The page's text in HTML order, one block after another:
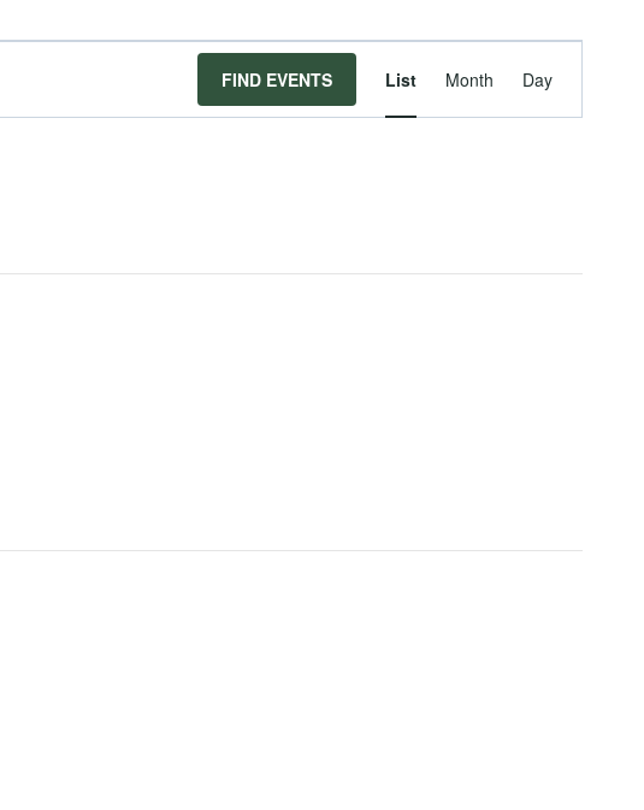
FIND EVENTS
Event
Views
List Month Day